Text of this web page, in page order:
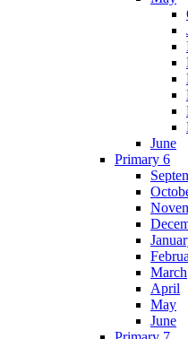
June
Primary 6
March
April
May
June